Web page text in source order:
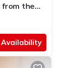
from the